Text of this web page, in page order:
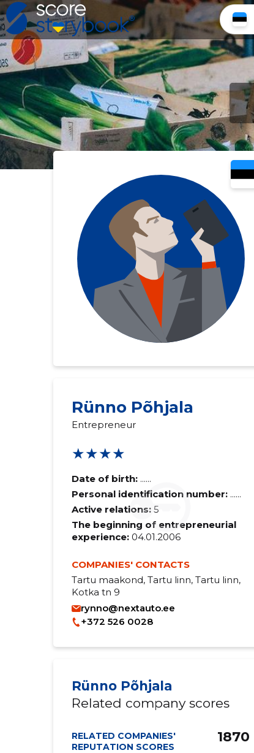
Rünno Põhjala
Entrepreneur
★★★★
Date of birth: ......
Personal identification number: ......
Active relations: 5
The beginning of entrepreneurial
experience:04.01.2006
COMPANIES' CONTACTS
Tartu maakond, Tartu linn, Tartu linn,
Kotka tn 9
rynno@nextauto.ee
+372 526 0028
Rünno Põhjala
Related company scores
RELATED COMPANIES'
REPUTATION SCORES
1870